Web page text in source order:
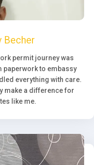
Becher
permit journey was
to embassy
everything with care.
make a difference for
like me.